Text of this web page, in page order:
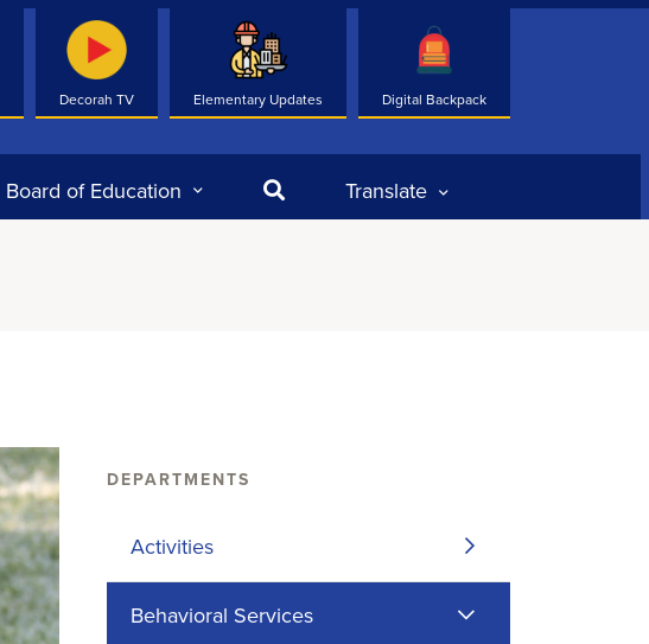
Decorah TV Elementary Updates Digital Backpack
Board of Education SearchTranslate
DEPARTMENTS
Activities
Behavioral Services